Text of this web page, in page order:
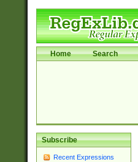
Home Search
Subscribe
Recent Expressions